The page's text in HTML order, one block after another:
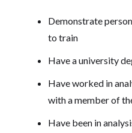
Demonstrate
to train
Have a university
Have worked in
with a member of
Have been in